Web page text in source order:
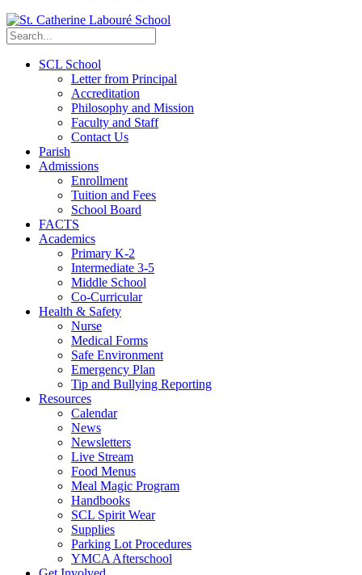
SCL School
Letter from Principal
Accreditation
Philosophy and Mission
Faculty and Staff
Contact Us
Parish
Admissions
Enrollment
Tuition and Fees
School Board
FACTS
Academics
Primary K-2
Intermediate 3-5
Middle School
Co-Curricular
Health & Safety
Nurse
Medical Forms
Safe Environment
Emergency Plan
Tip and Bullying Reporting
Resources
Calendar
News
Newsletters
Live Stream
Food Menus
Meal Magic Program
Handbooks
SCL Spirit Wear
Supplies
Parking Lot Procedures
YMCA Afterschool